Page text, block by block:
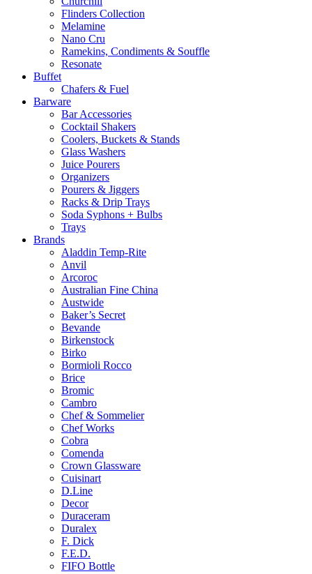
Flinders Collection
Melamine
Nano Cru
Ramekins, Condiments & Souffle
Resonate
Buffet
Chafers & Fuel
Barware
Bar Accessories
Cocktail Shakers
Coolers, Buckets & Stands
Glass Washers
Juice Pourers
Organizers
Pourers & Jiggers
Racks & Drip Trays
Soda Syphons + Bulbs
Trays
Brands
Aladdin Temp-Rite
Anvil
Arcoroc
Australian Fine China
Austwide
Baker’s Secret
Bevande
Birkenstock
Birko
Bormioli Rocco
Brice
Bromic
Cambro
Chef & Sommelier
Chef Works
Cobra
Comenda
Crown Glassware
Cuisinart
D.Line
Decor
Duraceram
Duralex
F. Dick
F.E.D.
FIFO Bottle